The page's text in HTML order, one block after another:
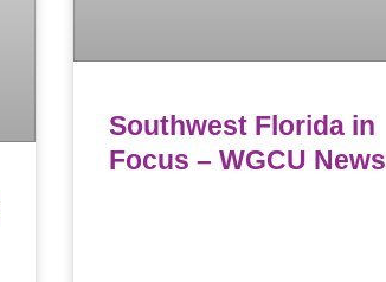
Southwest Florida in
Focus – WGCU News